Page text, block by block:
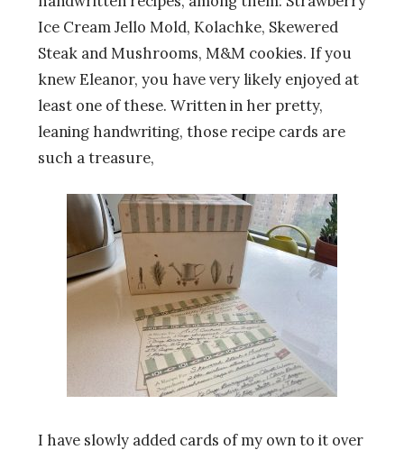
Ice Cream Jello Mold, Kolachke, Skewered
Steak and Mushrooms, M&M cookies. If you
knew Eleanor, you have very likely enjoyed at
least one of these. Written in her pretty,
leaning handwriting, those recipe cards are
such a treasure,
I have slowly added cards of my own to it over